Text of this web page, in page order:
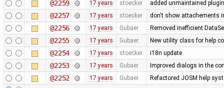
@2259 17 years stoecker added unmaintained
@2257 17 years stoecker don't show attachements
@2256 17 years Gubaer Removed inefficient
@2255 17 years Gubaer New utility class for help
@2254 17 years stoecker i18n update
@2253 17 years Gubaer Improved dialogs in the
@2252 17 years Gubaer Refactored JOSM help